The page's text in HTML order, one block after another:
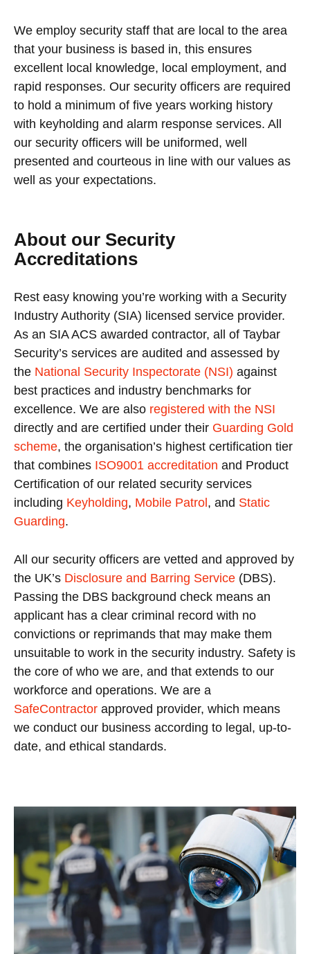
We employ security staff that are local to the area
that your business is based in, this ensures
excellent local knowledge, local employment, and
rapid responses. Our security officers are required
to hold a minimum of five years working history
with keyholding and alarm response services. All
our security officers will be uniformed, well
presented and courteous in line with our values as
well as your expectations.
About our Security
Accreditations
Rest easy knowing you’re working with a Security
Industry Authority (SIA) licensed service provider.
As an SIA ACS awarded contractor, all of Taybar
Security’s services are audited and assessed by
the National Security Inspectorate (NSI) against
best practices and industry benchmarks for
excellence. We are also registered with the NSI
directly and are certified under their Guarding Gold
scheme, the organisation’s highest certification tier
that combines ISO9001 accreditation and Product
Certification of our related security services
including Keyholding, Mobile Patrol, and Static
Guarding.
All our security officers are vetted and approved by
the UK’s Disclosure and Barring Service (DBS).
Passing the DBS background check means an
applicant has a clear criminal record with no
convictions or reprimands that may make them
unsuitable to work in the security industry. Safety is
the core of who we are, and that extends to our
workforce and operations. We are a
SafeContractor approved provider, which means
we conduct our business according to legal, up-to-
date, and ethical standards.